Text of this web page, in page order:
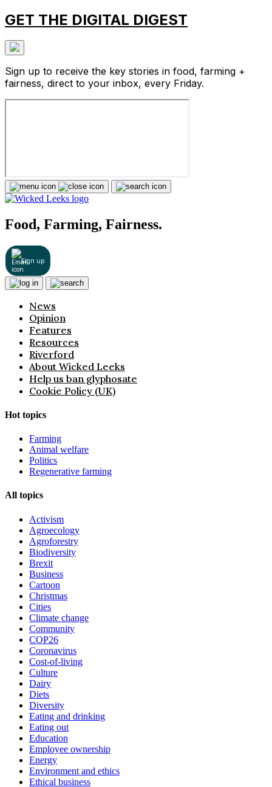
GET THE DIGITAL DIGEST
Sign up to receive the key stories in food, farming +
fairness, direct to your inbox, every Friday.
Food, Farming, Fairness.
Sign up
News
Opinion
Features
Resources
Riverford
About Wicked Leeks
Help us ban glyphosate
Cookie Policy (UK)
Hot topics
Farming
Animal welfare
Politics
Regenerative farming
All topics
Activism
Agroecology
Agroforestry
Biodiversity
Brexit
Business
Cartoon
Christmas
Cities
Climate change
Community
COP26
Coronavirus
Cost-of-living
Culture
Dairy
Diets
Diversity
Eating and drinking
Eating out
Education
Employee ownership
Energy
Environment and ethics
Ethical business